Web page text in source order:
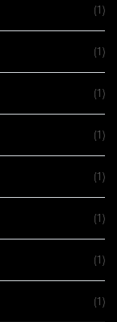
(1)
(1)
(1)
(1)
(1)
(1)
(1)
(1)